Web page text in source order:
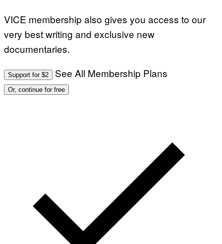
VICE membership also gives you access to our
very best writing and exclusive new
documentaries.
Support for $2 See All Membership Plans
Or, continue for free